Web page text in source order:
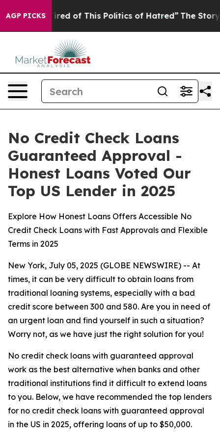
AGP PICKS
Tired of This Politics of Hatred” The Story Behind
No Credit Check Loans
Guaranteed Approval -
Honest Loans Voted Our
Top US Lender in 2025
Explore How Honest Loans Offers Accessible No
Credit Check Loans with Fast Approvals and Flexible
Terms in 2025
New York, July 05, 2025 (GLOBE NEWSWIRE) -- At
times, it can be very difficult to obtain loans from
traditional loaning systems, especially with a bad
credit score between 300 and 580. Are you in need of
an urgent loan and find yourself in such a situation?
Worry not, as we have just the right solution for you!
No credit check loans with guaranteed approval
work as the best alternative when banks and other
traditional institutions find it difficult to extend loans
to you. Below, we have recommended the top lenders
for no credit check loans with guaranteed approval
in the US in 2025, offering loans of up to $50,000.